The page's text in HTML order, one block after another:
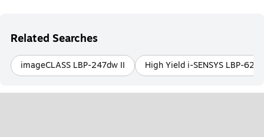
Related Searches
imageCLASS LBP-247dw II High Yield i-SENSYS LBP-621